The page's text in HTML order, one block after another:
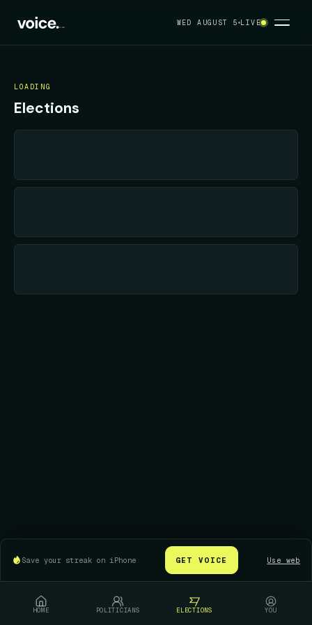
WED AUGUST 5 LIVE
LOADING
Elections
HOME POLITICIANS ELECTIONS YOU
Save your streak on iPhone GET VOICE Use web